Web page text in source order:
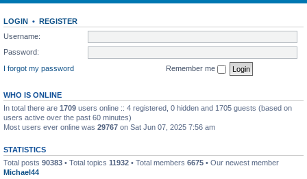
LOGIN •
REGISTER
Username:
Password:
I forgot my password
Remember me
WHO IS ONLINE
In total there are 1709 users online :: 4 registered, 0 hidden and 1705 guests (based on
users active over the past 60 minutes)
Most users ever online was 29767 on Sat Jun 07, 2025 7:56 am
STATISTICS
Total posts 90383 • Total topics 11932 • Total members 6675 • Our newest member
Michael44